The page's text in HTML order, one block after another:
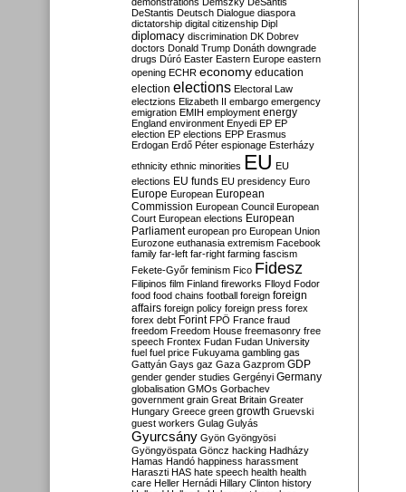
DeStantis Deutsch Dialogue diaspora
dictatorship digital citizenship Dipl
diplomacy discrimination DK Dobrev
doctors Donald Trump Donáth downgrade
drugs Dúró Easter Eastern Europe eastern
opening ECHR economy education
election elections Electoral Law
electzions Elizabeth II embargo emergency
emigration EMIH employment energy
England environment Enyedi EP EP
election EP elections EPP Erasmus
Erdogan Erdő Péter espionage Esterházy
ethnicity ethnic minorities EU EU
elections EU funds EU presidency Euro
Europe European European
Commission European Council European
Court European elections European
Parliament european pro European Union
Eurozone euthanasia extremism Facebook
family far-left far-right farming fascism
Fekete-Győr feminism Fico Fidesz
Filipinos film Finland fireworks Flloyd Fodor
food food chains football foreign foreign
affairs foreign policy foreign press forex
forex debt Forint FPÖ France fraud
freedom Freedom House freemasonry free
speech Frontex Fudan Fudan University
fuel fuel price Fukuyama gambling gas
Gattyán Gays gaz Gaza Gazprom GDP
gender gender studies Gergényi Germany
globalisation GMOs Gorbachev
government grain Great Britain Greater
Hungary Greece green growth Gruevski
guest workers Gulag Gulyás
Gyurcsány Gyön Gyöngyösi
Gyöngyöspata Göncz hacking Hadházy
Hamas Handó happiness harassment
Haraszti HAS hate speech health health
care Heller Hernádi Hillary Clinton history